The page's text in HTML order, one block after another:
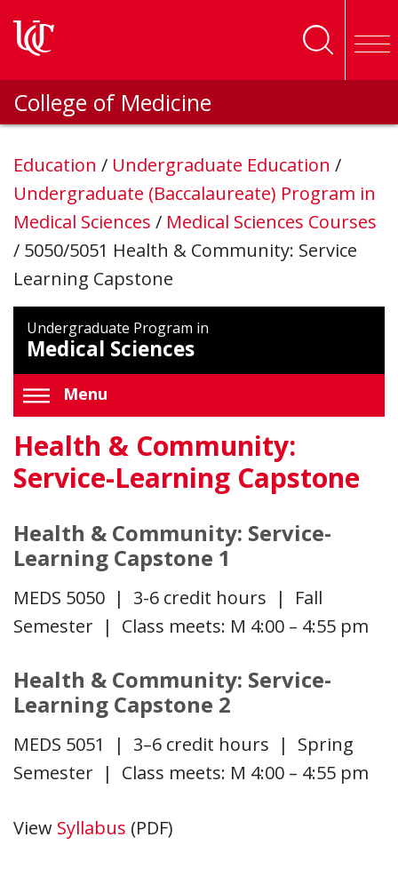
College of Medicine
Education / Undergraduate Education /
Undergraduate (Baccalaureate) Program in
Medical Sciences / Medical Sciences Courses
/ 5050/5051 Health & Community: Service
Learning Capstone
Undergraduate Program in
Medical Sciences
Menu
Health & Community:
Service-Learning Capstone
Health & Community: Service-
Learning Capstone 1
MEDS 5050 | 3-6 credit hours | Fall
Semester | Class meets: M 4:00 – 4:55 pm
Health & Community: Service-
Learning Capstone 2
MEDS 5051 | 3–6 credit hours | Spring
Semester | Class meets: M 4:00 – 4:55 pm
View Syllabus (PDF)